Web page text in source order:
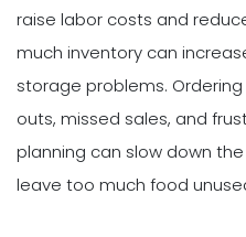
raise labor costs and
much inventory can
storage problems.
outs, missed sales, and
planning can slow down
leave too much food